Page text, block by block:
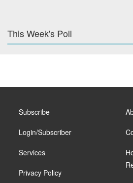
This Week's Poll
Subscribe
Login/Subscriber
Services
Privacy Policy